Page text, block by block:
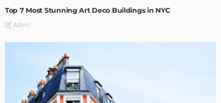
Top 7 Most Stunning Art Deco Buildings in NYC
Admin